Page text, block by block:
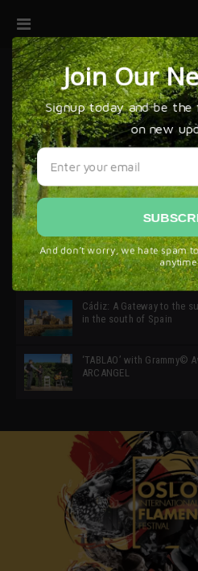
32ª edición de Ciutat
SIMOF 30 Edition 2025 *
Cádiz: A Gateway to the
in the south of Spain
‘TABLAO’ with Grammy©
ARCANGEL